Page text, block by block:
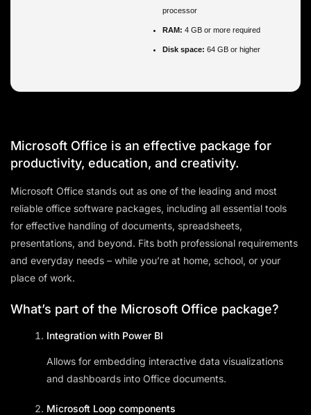
processor
RAM: 4 GB or more required
Disk space: 64 GB or higher
Microsoft Office is an effective package for
productivity, education, and creativity.
Microsoft Office stands out as one of the leading and most
reliable office software packages, including all essential tools
for effective handling of documents, spreadsheets,
presentations, and beyond. Fits both professional requirements
and everyday needs – while you’re at home, school, or your
place of work.
What’s part of the Microsoft Office package?
Integration with Power BI
Allows for embedding interactive data visualizations
and dashboards into Office documents.
Microsoft Loop components